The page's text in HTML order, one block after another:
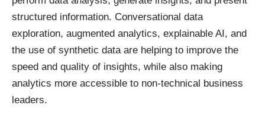
structured information. Conversational data
exploration, augmented analytics, explainable AI, and
the use of synthetic data are helping to improve the
speed and quality of insights, while also making
analytics more accessible to non-technical business
leaders.